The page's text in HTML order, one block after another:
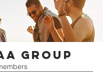
Group